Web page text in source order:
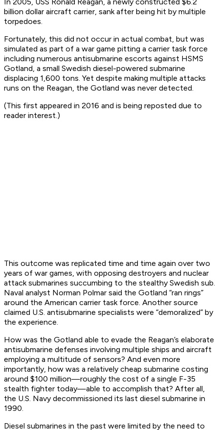
billion dollar aircraft carrier, sank after being hit by multiple
torpedoes.
Fortunately, this did not occur in actual combat, but was
simulated as part of a war game pitting a carrier task force
including numerous antisubmarine escorts against HSMS
Gotland, a small Swedish diesel-powered submarine
displacing 1,600 tons. Yet despite making multiple attacks
runs on the Reagan, the Gotland was never detected.
(This first appeared in 2016 and is being reposted due to
reader interest.)
This outcome was replicated time and time again over two
years of war games, with opposing destroyers and nuclear
attack submarines succumbing to the stealthy Swedish sub.
Naval analyst Norman Polmar said the Gotland “ran rings”
around the American carrier task force. Another source
claimed U.S. antisubmarine specialists were “demoralized” by
the experience.
How was the Gotland able to evade the Reagan’s elaborate
antisubmarine defenses involving multiple ships and aircraft
employing a multitude of sensors? And even more
importantly, how was a relatively cheap submarine costing
around $100 million—roughly the cost of a single F-35
stealth fighter today—able to accomplish that? After all,
the U.S. Navy decommissioned its last diesel submarine in
1990.
Diesel submarines in the past were limited by the need to